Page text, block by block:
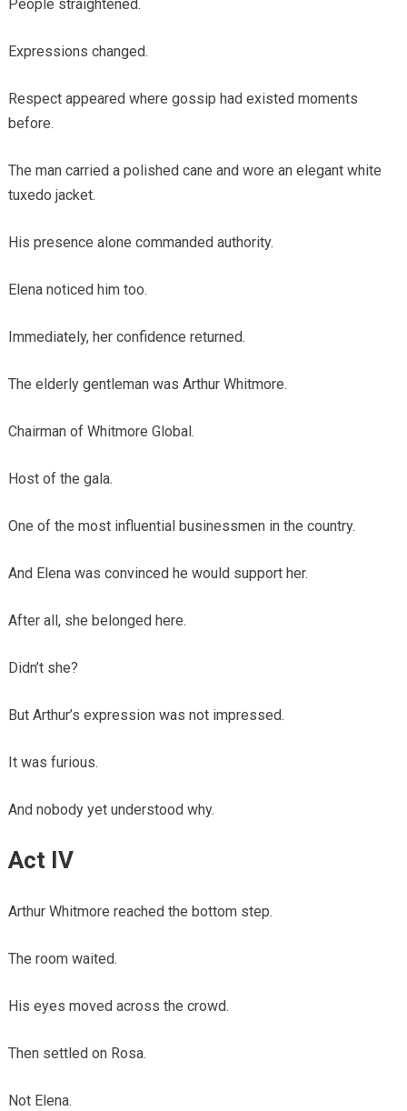
People straightened.
Expressions changed.
Respect appeared where gossip had existed moments
before.
The man carried a polished cane and wore an elegant white
tuxedo jacket.
His presence alone commanded authority.
Elena noticed him too.
Immediately, her confidence returned.
The elderly gentleman was Arthur Whitmore.
Chairman of Whitmore Global.
Host of the gala.
One of the most influential businessmen in the country.
And Elena was convinced he would support her.
After all, she belonged here.
Didn’t she?
But Arthur’s expression was not impressed.
It was furious.
And nobody yet understood why.
Act IV
Arthur Whitmore reached the bottom step.
The room waited.
His eyes moved across the crowd.
Then settled on Rosa.
Not Elena.